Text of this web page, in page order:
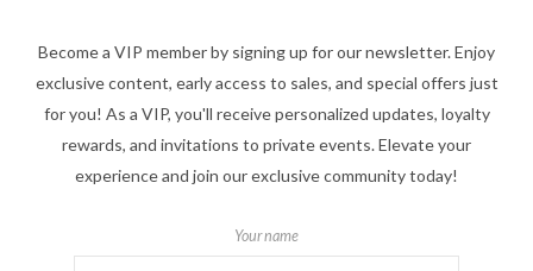
Become a VIP member by signing up for our newsletter. Enjoy
exclusive content, early access to sales, and special offers just
for you! As a VIP, you'll receive personalized updates, loyalty
rewards, and invitations to private events. Elevate your
experience and join our exclusive community today!
Your name